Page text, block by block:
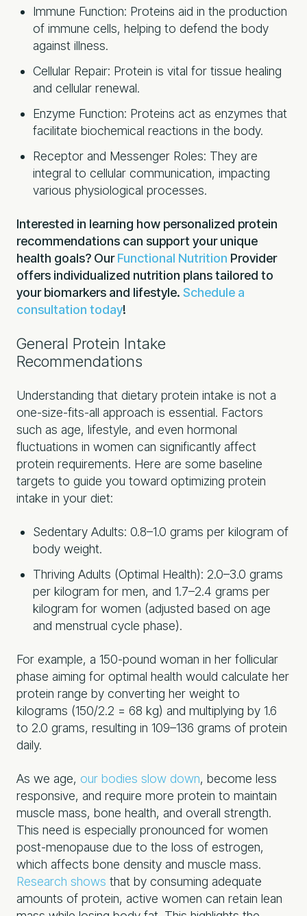
Immune Function: Proteins aid in the production
of immune cells, helping to defend the body
against illness.
Cellular Repair: Protein is vital for tissue healing
and cellular renewal.
Enzyme Function: Proteins act as enzymes that
facilitate biochemical reactions in the body.
Receptor and Messenger Roles: They are
integral to cellular communication, impacting
various physiological processes.
Interested in learning how personalized protein
recommendations can support your unique
health goals? OurFunctional Nutrition Provider
offers individualized nutrition plans tailored to
your biomarkers and lifestyle. Schedule a
consultation today!
General Protein Intake
Recommendations
Understanding that dietary protein intake is not a
one-size-fits-all approach is essential. Factors
such as age, lifestyle, and even hormonal
fluctuations in women can significantly affect
protein requirements. Here are some baseline
targets to guide you toward optimizing protein
intake in your diet:
Sedentary Adults: 0.8–1.0 grams per kilogram of
body weight.
Thriving Adults (Optimal Health): 2.0–3.0 grams
per kilogram for men, and 1.7–2.4 grams per
kilogram for women (adjusted based on age
and menstrual cycle phase).
For example, a 150-pound woman in her follicular
phase aiming for optimal health would calculate her
protein range by converting her weight to
kilograms (150/2.2 = 68 kg) and multiplying by 1.6
to 2.0 grams, resulting in 109–136 grams of protein
daily.
As we age, our bodies slow down, become less
responsive, and require more protein to maintain
muscle mass, bone health, and overall strength.
This need is especially pronounced for women
post-menopause due to the loss of estrogen,
which affects bone density and muscle mass.
Research shows that by consuming adequate
amounts of protein, active women can retain lean